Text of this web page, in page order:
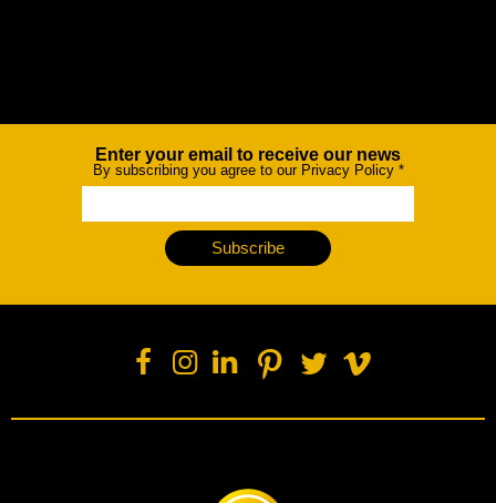
NewsletterEnter your email to receive our news
By subscribing you agree to our Privacy Policy *
Subscribe